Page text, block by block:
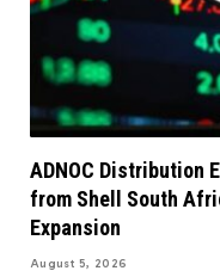
ADNOC Distribution
from Shell South
Expansion
August 5, 2026